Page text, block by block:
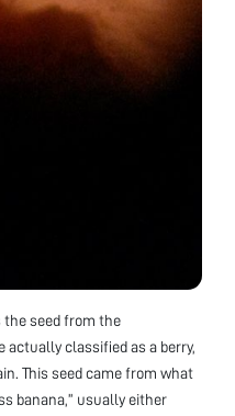
the seed from the
actually classified as a berry,
This seed came from what
banana,” usually either